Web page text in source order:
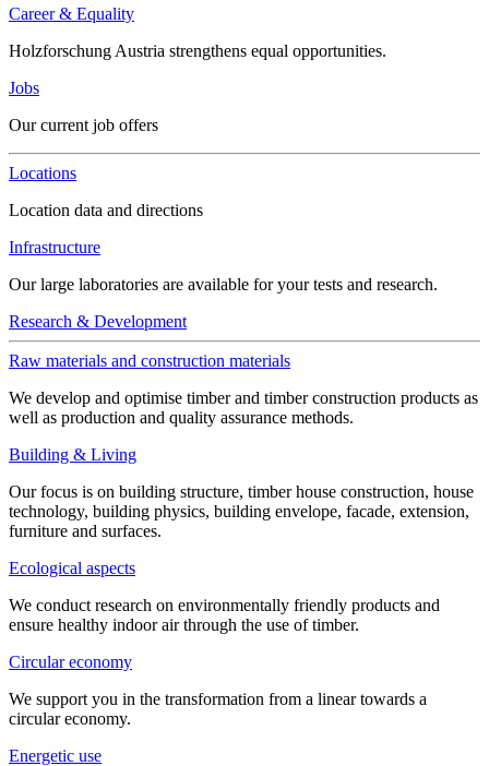
Career & Equality
Holzforschung Austria strengthens equal opportunities.
Jobs
Our current job offers
Locations
Location data and directions
Infrastructure
Our large laboratories are available for your tests and research.
Research & Development
Raw materials and construction materials
We develop and optimise timber and timber construction products as
well as production and quality assurance methods.
Building & Living
Our focus is on building structure, timber house construction, house
technology, building physics, building envelope, facade, extension,
furniture and surfaces.
Ecological aspects
We conduct research on environmentally friendly products and
ensure healthy indoor air through the use of timber.
Circular economy
We support you in the transformation from a linear towards a
circular economy.
Energetic use